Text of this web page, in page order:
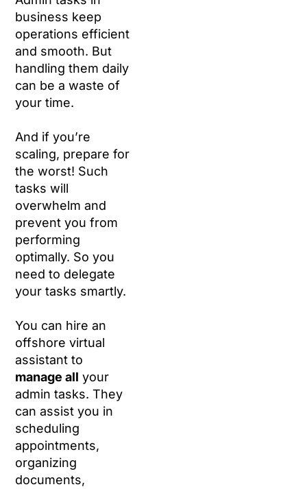
business keep
operations efficient
and smooth. But
handling them daily
can be a waste of
your time.
And if you’re
scaling, prepare for
the worst! Such
tasks will
overwhelm and
prevent you from
performing
optimally. So you
need to delegate
your tasks smartly.
You can hire an
offshore virtual
assistant to
manage all your
admin tasks. They
can assist you in
scheduling
appointments,
organizing
documents,